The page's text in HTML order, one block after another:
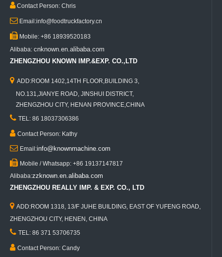
Contact Person: Chris
 Email:info@foodtruckfactory.cn
 Mobile: +86 18939520183
Alibaba: cnknown.en.alibaba.com
ZHENGZHOU KNOWN IMP.&EXP. CO.,LTD
 ADD:ROOM 1402,14TH FLOOR,BUILDING 3,
NO.131,JIANYE ROAD, JINSHUI DISTRICT,
ZHENGZHOU CITY, HENAN PROVINCE,CHINA
 TEL: 86 18037306386
 Contact Person: Kathy
 Email:info@knownmachine.com
 Mobile / Whatsapp: +86 19137147817
Alibaba:zzknown.en.alibaba.com
ZHENGZHOU REALLY IMP. & EXP. CO., LTD
 ADD:ROOM 1318, 13/F JUHE BUILDING, EAST OF YUFENG ROAD,
ZHENGZHOU CITY, HENEN, CHINA
 TEL: 86 371 53706735
 Contact Person: Candy